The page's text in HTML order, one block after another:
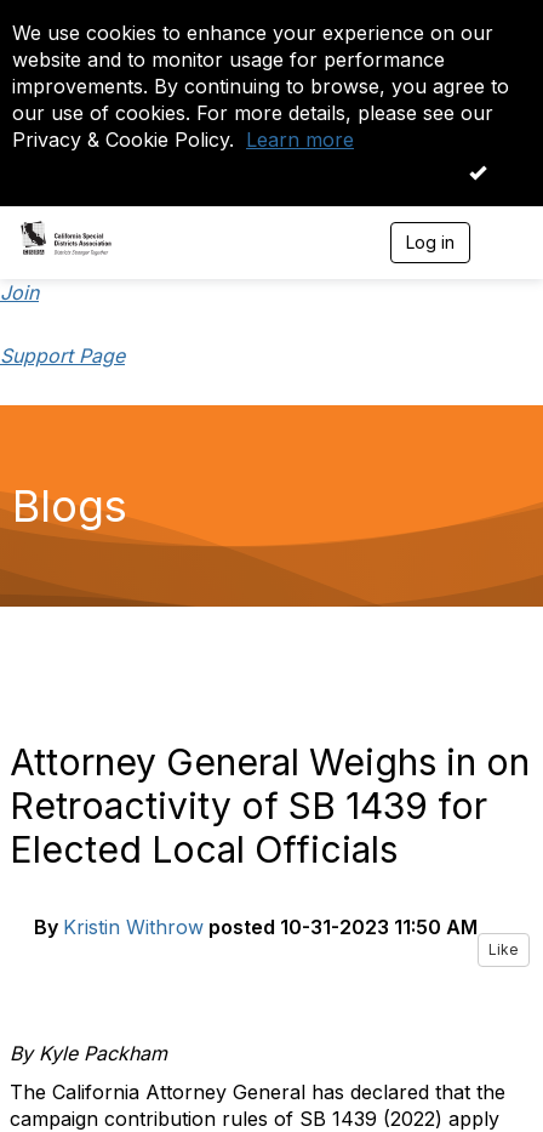
We use cookies to enhance your experience on our
website and to monitor usage for performance
improvements. By continuing to browse, you agree to
our use of cookies. For more details, please see our
Privacy & Cookie Policy. Learn more
OK
Log in
Join
Support Page
Blogs
Attorney General Weighs in on
Retroactivity of SB 1439 for
Elected Local Officials
By Kristin Withrow posted 10-31-2023 11:50 AM
Like
By Kyle Packham
The California Attorney General has declared that the
campaign contribution rules of SB 1439 (2022) apply